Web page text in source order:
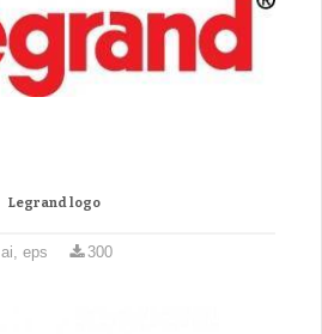
Legrand logo
ai, eps 300